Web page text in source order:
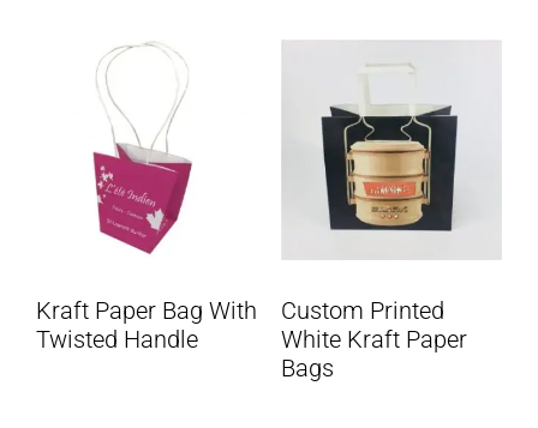
Kraft Paper Bag With
Twisted Handle
Custom Printed
White Kraft Paper
Bags